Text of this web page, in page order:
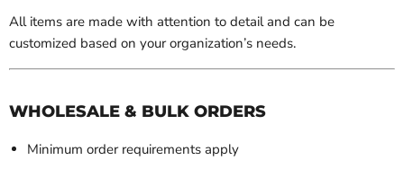
All items are made with attention to detail and can be
customized based on your organization’s needs.
WHOLESALE & BULK ORDERS
Minimum order requirements apply